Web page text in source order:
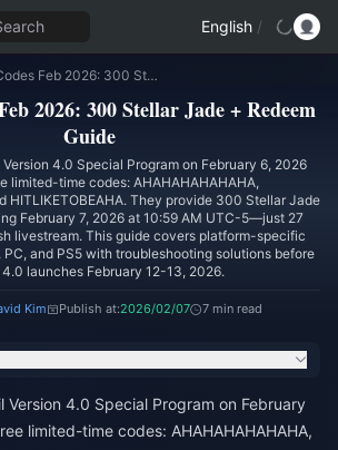
English /
HSR 4.0 Codes Feb 2026: 300 Stellar Jade + Redeem Guide
2026: 300 Stellar Jade + Redeem
Guide
4.0 Special Program on February 6, 2026
limited-time codes: AHAHAHAHAHAHA,
HITLIKETOBEAHA. They provide 300 Stellar Jade
February 7, 2026 at 10:59 AM UTC-5—just 27
livestream. This guide covers platform-specific
PC, and PS5 with troubleshooting solutions before
4.0 launches February 12-13, 2026.
Kim Publish at:2026/02/07 7 min read
Version 4.0 Special Program on February
limited-time codes: AHAHAHAHAHAHA,